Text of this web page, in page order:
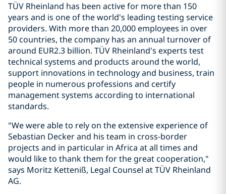
TÜV Rheinland has been active for more than 150
years and is one of the world's leading testing service
providers. With more than 20,000 employees in over
50 countries, the company has an annual turnover of
around EUR2.3 billion. TÜV Rheinland's experts test
technical systems and products around the world,
support innovations in technology and business, train
people in numerous professions and certify
management systems according to international
standards.
"We were able to rely on the extensive experience of
Sebastian Decker and his team in cross-border
projects and in particular in Africa at all times and
would like to thank them for the great cooperation,"
says Moritz Ketteniß, Legal Counsel at TÜV Rheinland
AG.